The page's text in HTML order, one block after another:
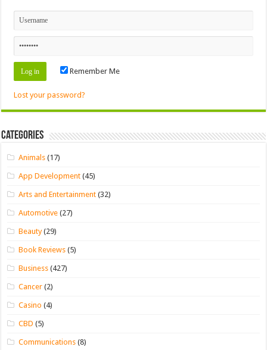
Remember Me
Lost your password?
Categories
Animals (17)
App Development (45)
Arts and Entertainment (32)
Automotive (27)
Beauty(29)
Book Reviews (5)
Business (427)
Cancer (2)
Casino (4)
CBD (5)
Communications (8)